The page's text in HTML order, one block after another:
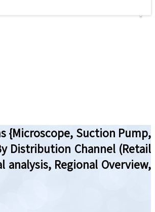
{Microscope, Suction Pump,
Distribution Channel (Retail
analysis, Regional Overview,